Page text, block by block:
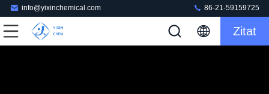
info@yixinchemical.com 86-21-59159725
Zitat